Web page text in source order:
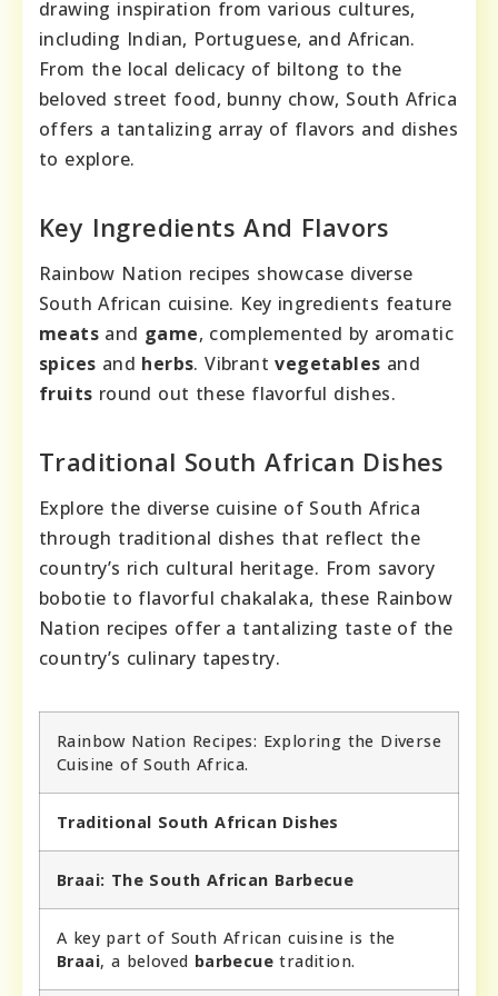
drawing inspiration from various cultures,
including Indian, Portuguese, and African.
From the local delicacy of biltong to the
beloved street food, bunny chow, South Africa
offers a tantalizing array of flavors and dishes
to explore.
Key Ingredients And Flavors
Rainbow Nation recipes showcase diverse
South African cuisine. Key ingredients feature
meats and game, complemented by aromatic
spices and herbs. Vibrantvegetables and
fruits round out these flavorful dishes.
Traditional South African Dishes
Explore the diverse cuisine of South Africa
through traditional dishes that reflect the
country’s rich cultural heritage. From savory
bobotie to flavorful chakalaka, these Rainbow
Nation recipes offer a tantalizing taste of the
country’s culinary tapestry.
Rainbow Nation Recipes: Exploring the Diverse
Cuisine of South Africa.
Traditional South African Dishes
Braai: The South African Barbecue
A key part of South African cuisine is the
Braai, a beloved barbecue tradition.